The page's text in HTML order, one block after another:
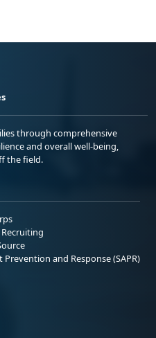
through comprehensive
and overall well-being,
the field.
Prevention and Response (SAPR)